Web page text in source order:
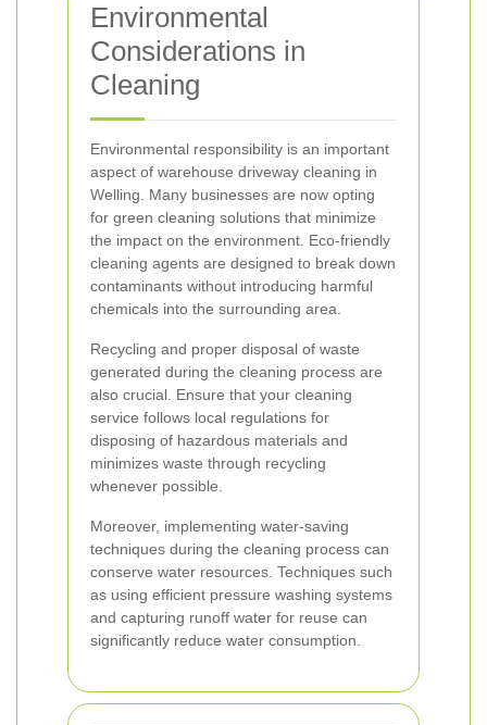
Environmental
Considerations in
Cleaning
Environmental responsibility is an important
aspect of warehouse driveway cleaning in
Welling. Many businesses are now opting
for green cleaning solutions that minimize
the impact on the environment. Eco-friendly
cleaning agents are designed to break down
contaminants without introducing harmful
chemicals into the surrounding area.
Recycling and proper disposal of waste
generated during the cleaning process are
also crucial. Ensure that your cleaning
service follows local regulations for
disposing of hazardous materials and
minimizes waste through recycling
whenever possible.
Moreover, implementing water-saving
techniques during the cleaning process can
conserve water resources. Techniques such
as using efficient pressure washing systems
and capturing runoff water for reuse can
significantly reduce water consumption.